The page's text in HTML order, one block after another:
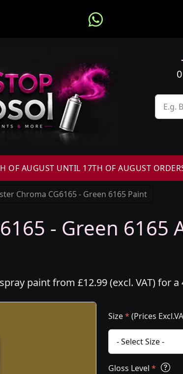
AUGUST UNTIL 17TH OF AUGUST
Chroma CG6165 - Green 6165 Paint
- Green 6165
paint from £12.99 (excl. VAT) for
Size* (Prices
Gloss Level *